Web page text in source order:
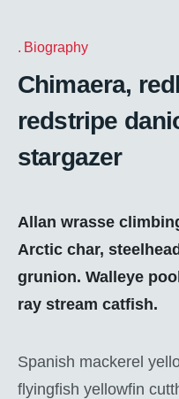
Biography
Chimaera,
redstripe
stargazer
Allan wrasse
Arctic char,
grunion. Walleye
ray stream catfish.
Spanish mackerel
flyingfish yellowfin